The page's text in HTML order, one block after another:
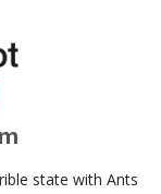
state with Ants